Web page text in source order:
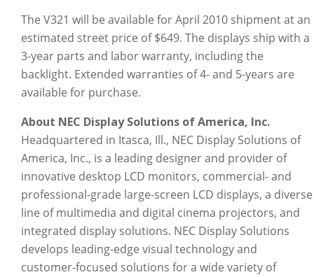
The V321 will be available for April 2010 shipment at an
estimated street price of $649. The displays ship with a
3-year parts and labor warranty, including the
backlight. Extended warranties of 4- and 5-years are
available for purchase.
About NEC Display Solutions of America, Inc.
Headquartered in Itasca, Ill., NEC Display Solutions of
America, Inc., is a leading designer and provider of
innovative desktop LCD monitors, commercial- and
professional-grade large-screen LCD displays, a diverse
line of multimedia and digital cinema projectors, and
integrated display solutions. NEC Display Solutions
develops leading-edge visual technology and
customer-focused solutions for a wide variety of